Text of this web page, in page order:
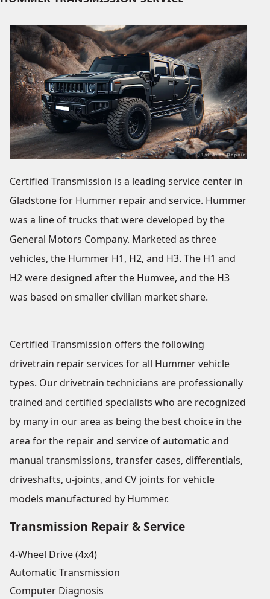
Certified Transmission is a leading service center in
Gladstone for Hummer repair and service. Hummer
was a line of trucks that were developed by the
General Motors Company. Marketed as three
vehicles, the Hummer H1, H2, and H3. The H1 and
H2 were designed after the Humvee, and the H3
was based on smaller civilian market share.
Certified Transmission offers the following
drivetrain repair services for all Hummer vehicle
types. Our drivetrain technicians are professionally
trained and certified specialists who are recognized
by many in our area as being the best choice in the
area for the repair and service of automatic and
manual transmissions, transfer cases, differentials,
driveshafts, u-joints, and CV joints for vehicle
models manufactured by Hummer.
Transmission Repair & Service
4-Wheel Drive (4x4)
Automatic Transmission
Computer Diagnosis